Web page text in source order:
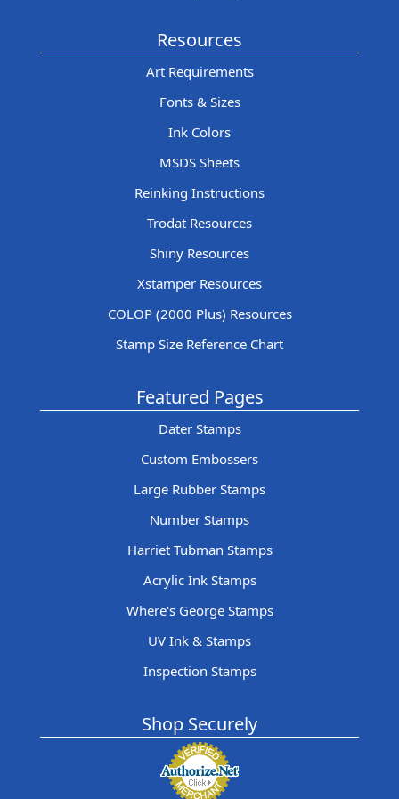
Resources
Art Requirements
Fonts & Sizes
Ink Colors
MSDS Sheets
Reinking Instructions
Trodat Resources
Shiny Resources
Xstamper Resources
COLOP (2000 Plus) Resources
Stamp Size Reference Chart
Featured Pages
Dater Stamps
Custom Embossers
Large Rubber Stamps
Number Stamps
Harriet Tubman Stamps
Acrylic Ink Stamps
Where's George Stamps
UV Ink & Stamps
Inspection Stamps
Shop Securely